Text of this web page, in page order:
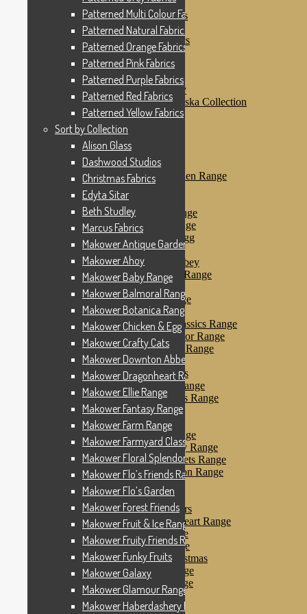
Patterned Pink Fabrics
Patterned Purple Fabrics
Patterned Red Fabrics
Patterned Yellow Fabrics
Sort by Collection
Alison Glass
Dashwood Studios
Dashwood Flurry
Dashwood Nordiska Collection
Dashwood Spice
Christmas Fabrics
Edyta Sitar
Beth Studley
Marcus Fabrics
Makower Antique Garden Range
Makower Ahoy
Makower Baby Range
Makower Balmoral Range
Makower Botanica Range
Makower Chicken & Egg
Makower Crafty Cats
Makower Downton Abbey
Makower Dragonheart Range
Makower Ellie Range
Makower Fantasy Range
Makower Farm Range
Makower Farmyard Classics Range
Makower Floral Splendor Range
Makower Flo’s Friends Range
Makower Flo’s Garden
Makower Forest Friends
Makower Fruit & Ice Range
Makower Fruity Friends Range
Makower Funky Fruits
Makower Galaxy
Makower Glamour Range
Makower Haberdashery Range
Makower Holiday Tweets Range
Makower I Love London Range
Makower Kitty Range
Makower Landscapes
Makower Little Monsters
Makower Little Sweetheart Range
Makower Marina Range
Makower Merryn Range
Makower Metallic Christmas
Makower Nautical Range
Makower Papillon Range
Dashwood Spice
Makower Petals Range
Patterned Multi Colour Fabrics
Patterned Natural Fabrics
Patterned Orange Fabrics
Patterned Pink Fabrics
Patterned Purple Fabrics
Patterned Red Fabrics
Patterned Yellow Fabrics
Sort by Collection
Alison Glass
Dashwood Studios
Christmas Fabrics
Edyta Sitar
Beth Studley
Marcus Fabrics
Makower Antique Garden Range
Makower Ahoy
Makower Baby Range
Makower Balmoral Range
Makower Botanica Range
Makower Chicken & Egg
Makower Crafty Cats
Makower Downton Abbey
Makower Dragonheart Range
Makower Ellie Range
Makower Fantasy Range
Makower Farm Range
Makower Farmyard Classics Range
Makower Floral Splendor Range
Makower Flo’s Friends Range
Makower Flo’s Garden
Makower Forest Friends
Makower Fruit & Ice Range
Makower Fruity Friends Range
Makower Funky Fruits
Makower Galaxy
Makower Glamour Range
Makower Haberdashery Range